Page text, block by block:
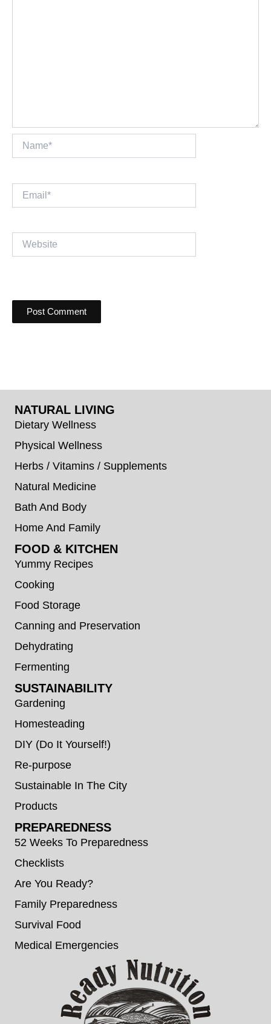
Website
NATURAL LIVING
Dietary Wellness
Physical Wellness
Herbs / Vitamins / Supplements
Natural Medicine
Bath And Body
Home And Family
FOOD & KITCHEN
Yummy Recipes
Cooking
Food Storage
Canning and Preservation
Dehydrating
Fermenting
SUSTAINABILITY
Gardening
Homesteading
DIY (Do It Yourself!)
Re-purpose
Sustainable In The City
Products
PREPAREDNESS
52 Weeks To Preparedness
Checklists
Are You Ready?
Family Preparedness
Survival Food
Medical Emergencies